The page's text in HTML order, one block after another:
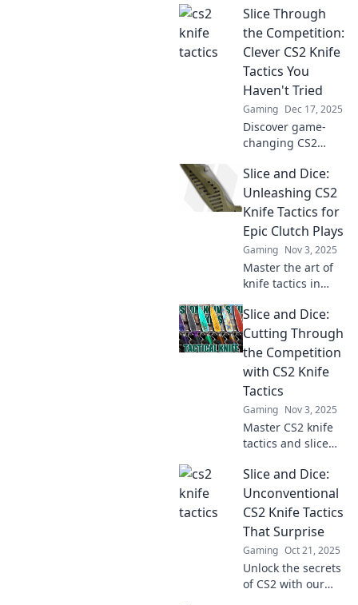
Slice Through
the Competition:
Clever CS2 Knife
Tactics You
Haven't Tried
Gaming Dec 17, 2025
Discover game-
changing CS2
will give you the
edge over your
competition.
Elevate your
gameplay and
dominate now!
Slice and Dice:
Unleashing CS2
Knife Tactics for
Epic Clutch Plays
Gaming Nov 3, 2025
Master the art of
knife tactics in
strategies for
clutch plays and
dominate your
matches like never
before!
Slice and Dice:
Cutting Through
the Competition
with CS2 Knife
Tactics
Gaming Nov 3, 2025
Master CS2 knife
tactics and slice
competition!
Discover expert
tips and tricks to
elevate your
gameplay and
dominate the field.
Slice and Dice:
Unconventional
CS2 Knife Tactics
That Surprise
Gaming Oct 21, 2025
Unlock the secrets
of CS2 with our